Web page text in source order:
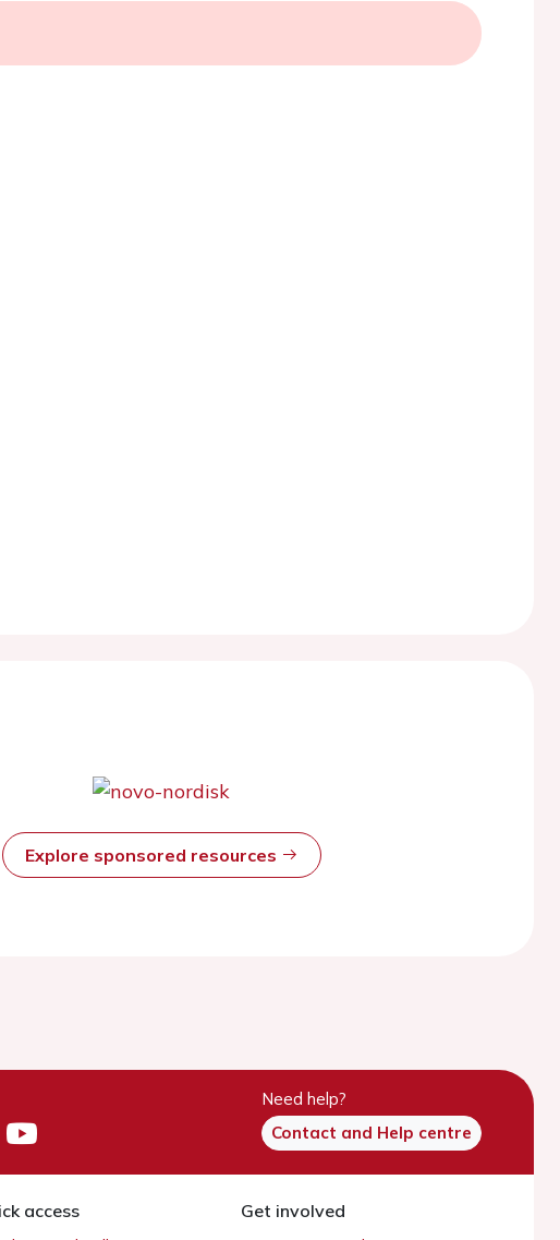
Explore sponsored resources
Need help?
Contact and Help centre
access Get involved